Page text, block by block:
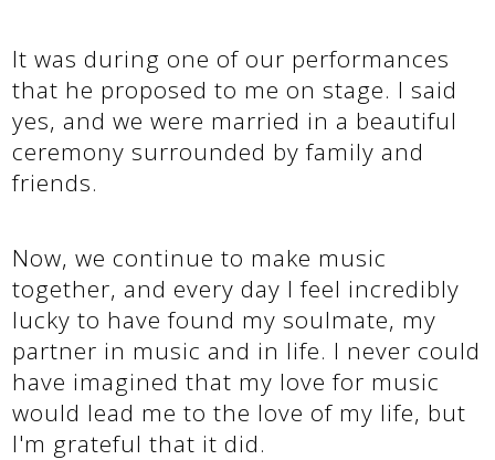
It was during one of our performances
that he proposed to me on stage. I said
yes, and we were married in a beautiful
ceremony surrounded by family and
friends.
Now, we continue to make music
together, and every day I feel incredibly
lucky to have found my soulmate, my
partner in music and in life. I never could
have imagined that my love for music
would lead me to the love of my life, but
I'm grateful that it did.